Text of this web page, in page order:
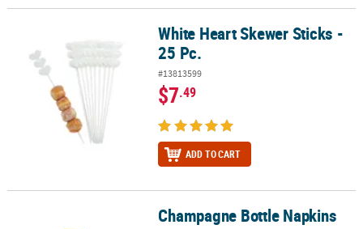
White Heart Skewer Sticks - 25 Pc.White Heart Skewer Sticks -
25 Pc.
#13813599
$7.49
ADD TO CART
Champagne Bottle Napkins